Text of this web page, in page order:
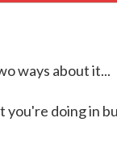
ways about it...
doing in